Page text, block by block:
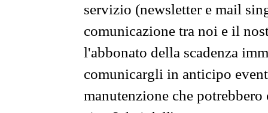
servizio (newsletter e mail
comunicazione tra noi e il
l'abbonato della scadenza
comunicargli in anticipo
manutenzione che